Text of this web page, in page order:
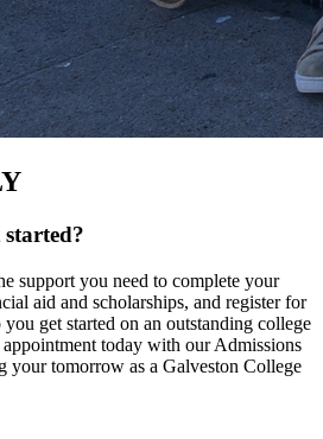
support you need to complete your
aid and scholarships, and register for
get started on an outstanding college
today with our Admissions
your tomorrow as a Galveston College